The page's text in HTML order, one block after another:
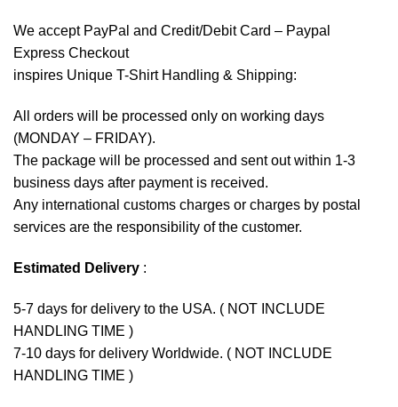
We accept PayPal and Credit/Debit Card – Paypal
Express Checkout
inspires Unique T-Shirt Handling & Shipping:
All orders will be processed only on working days
(MONDAY – FRIDAY).
The package will be processed and sent out within 1-3
business days after payment is received.
Any international customs charges or charges by postal
services are the responsibility of the customer.
Estimated Delivery :
5-7 days for delivery to the USA. ( NOT INCLUDE
HANDLING TIME )
7-10 days for delivery Worldwide. ( NOT INCLUDE
HANDLING TIME )